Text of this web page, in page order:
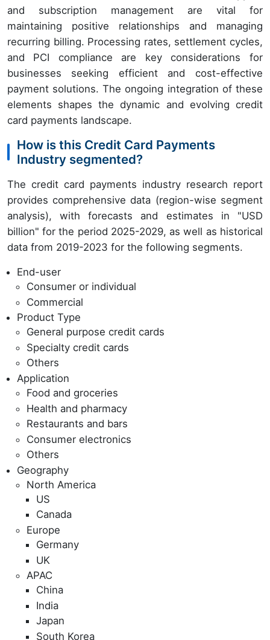
and subscription management are vital for
maintaining positive relationships and managing
recurring billing. Processing rates, settlement cycles,
and PCI compliance are key considerations for
businesses seeking efficient and cost-effective
payment solutions. The ongoing integration of these
elements shapes the dynamic and evolving credit
card payments landscape.
How is this Credit Card Payments
Industry segmented?
The credit card payments industry research report
provides comprehensive data (region-wise segment
analysis), with forecasts and estimates in "USD
billion" for the period 2025-2029, as well as historical
data from 2019-2023 for the following segments.
End-user
Consumer or individual
Commercial
Product Type
General purpose credit cards
Specialty credit cards
Others
Application
Food and groceries
Health and pharmacy
Restaurants and bars
Consumer electronics
Others
Geography
North America
US
Canada
Europe
Germany
UK
APAC
China
India
Japan
South Korea